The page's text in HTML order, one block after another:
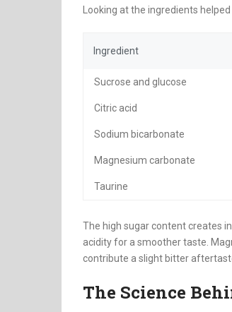
Looking at the ingredients
Ingredient
Sucrose and glucose
Citric acid
Sodium bicarbonate
Magnesium carbonate
Taurine
The high sugar content creates
acidity for a smoother taste.
contribute a slight bitter
The Science